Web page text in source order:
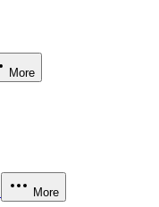
More
More